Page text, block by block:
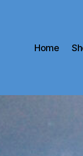
Home